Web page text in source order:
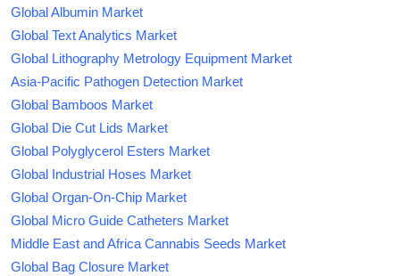
Global Albumin Market
Global Text Analytics Market
Global Lithography Metrology Equipment Market
Asia-Pacific Pathogen Detection Market
Global Bamboos Market
Global Die Cut Lids Market
Global Polyglycerol Esters Market
Global Industrial Hoses Market
Global Organ-On-Chip Market
Global Micro Guide Catheters Market
Middle East and Africa Cannabis Seeds Market
Global Bag Closure Market